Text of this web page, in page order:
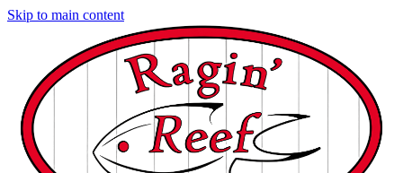
Skip to main content